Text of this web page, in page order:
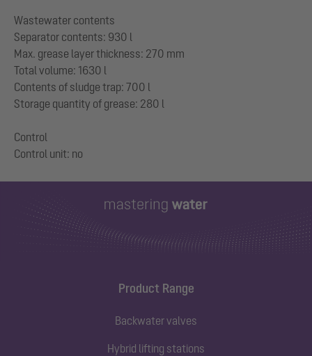
Wastewater contents
Separator contents: 930 l
Max. grease layer thickness: 270 mm
Total volume: 1630 l
Contents of sludge trap: 700 l
Storage quantity of grease: 280 l
Control
Product Range
Backwater valves
Hybrid lifting stations